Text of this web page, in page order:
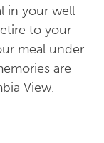
in your well-
to your
meal under
are
View.